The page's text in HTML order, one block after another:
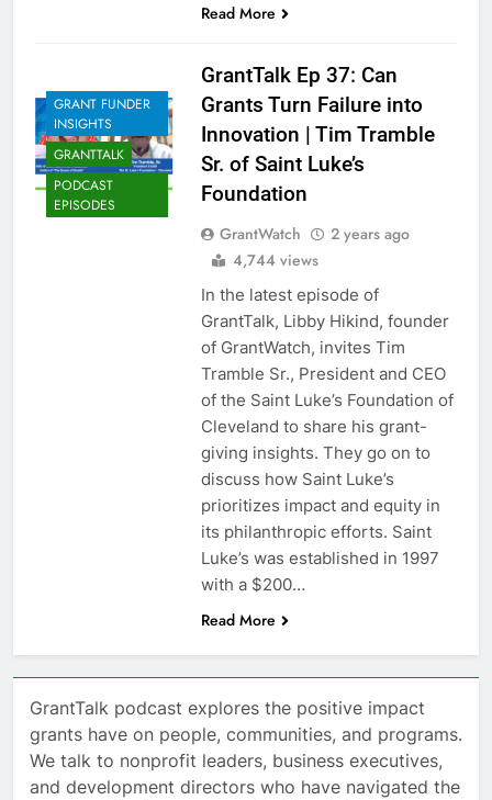
Read More
GRANT FUNDER
INSIGHTS
GRANTTALK
PODCAST
EPISODES
GrantTalk Ep 37: Can
Grants Turn Failure into
Innovation | Tim Tramble
Sr. of Saint Luke’s
Foundation
GrantWatch
2 years ago
4,744 views
In the latest episode of
GrantTalk, Libby Hikind, founder
of GrantWatch, invites Tim
Tramble Sr., President and CEO
of the Saint Luke’s Foundation of
Cleveland to share his grant-
giving insights. They go on to
discuss how Saint Luke’s
prioritizes impact and equity in
its philanthropic efforts. Saint
Luke’s was established in 1997
with a $200…
Read More
GrantTalk podcast explores the positive impact
grants have on people, communities, and programs.
We talk to nonprofit leaders, business executives,
and development directors who have navigated the